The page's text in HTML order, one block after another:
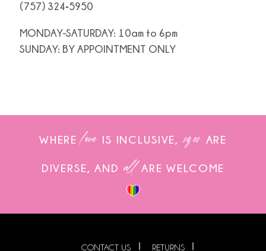
(757) 324‑5950
MONDAY-SATURDAY: 10am to 6pm
SUNDAY: BY APPOINTMENT ONLY
WHERE love IS INCLUSIVE, sizes ARE
DIVERSE, AND allARE WELCOME
CONTACT US RETURNS